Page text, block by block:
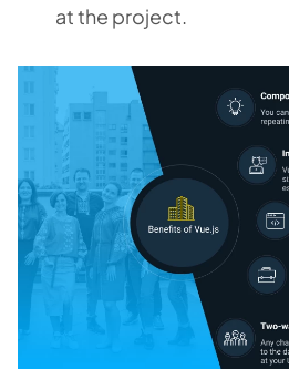
at the project.